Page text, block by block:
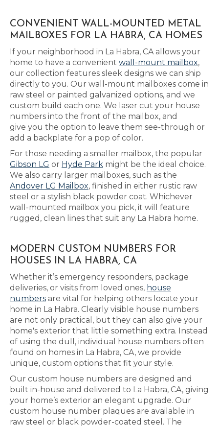
CONVENIENT WALL-MOUNTED METAL
MAILBOXES FOR LA HABRA, CA HOMES
If your neighborhood in La Habra, CA allows your
home to have a convenient wall-mount mailbox,
our collection features sleek designs we can ship
directly to you. Our wall-mount mailboxes come in
raw steel or painted galvanized options, and we
custom build each one. We laser cut your house
numbers into the front of the mailbox, and
give you the option to leave them see-through or
add a backplate for a pop of color.
For those needing a smaller mailbox, the popular
Gibson LG or Hyde Park might be the ideal choice.
We also carry larger mailboxes, such as the
Andover LG Mailbox, finished in either rustic raw
steel or a stylish black powder coat. Whichever
wall-mounted mailbox you pick, it will feature
rugged, clean lines that suit any La Habra home.
MODERN CUSTOM NUMBERS FOR
HOUSES IN LA HABRA, CA
Whether it’s emergency responders, package
deliveries, or visits from loved ones, house
numbers are vital for helping others locate your
home in La Habra. Clearly visible house numbers
are not only practical, but they can also give your
home's exterior that little something extra. Instead
of using the dull, individual house numbers often
found on homes in La Habra, CA, we provide
unique, custom options that fit your style.
Our custom house numbers are designed and
built in-house and delivered to La Habra, CA, giving
your home’s exterior an elegant upgrade. Our
custom house number plaques are available in
raw steel or black powder-coated steel. The